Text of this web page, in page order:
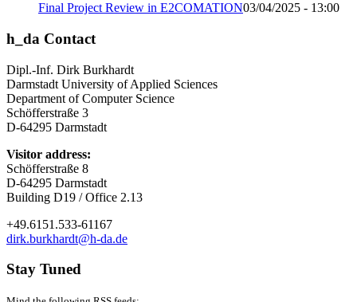
Final Project Review in E2COMATION03/04/2025 - 13:00
h_da Contact
Dipl.-Inf. Dirk Burkhardt
Darmstadt University of Applied Sciences
Department of Computer Science
Schöfferstraße 3
D-64295 Darmstadt
Visitor address:
Schöfferstraße 8
D-64295 Darmstadt
Building D19 / Office 2.13
+49.6151.533-61167
dirk.burkhardt@h-da.de
Stay Tuned